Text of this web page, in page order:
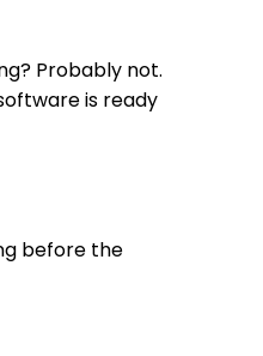
Probably not.
is ready
before the